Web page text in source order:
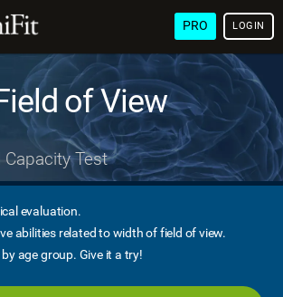
PRO LOGIN
of View
Capacity Test
evaluation.
abilities related to width of field of view.
age group. Give it a try!